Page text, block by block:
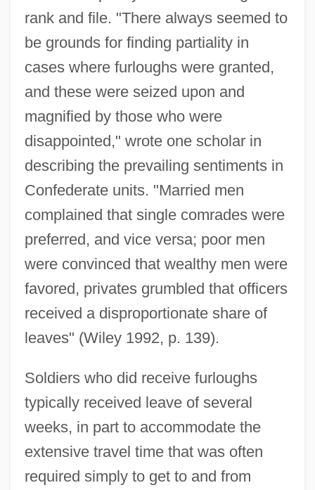
rank and file. "There always seemed to
be grounds for finding partiality in
cases where furloughs were granted,
and these were seized upon and
magnified by those who were
disappointed," wrote one scholar in
describing the prevailing sentiments in
Confederate units. "Married men
complained that single comrades were
preferred, and vice versa; poor men
were convinced that wealthy men were
favored, privates grumbled that officers
received a disproportionate share of
leaves" (Wiley 1992, p. 139).
Soldiers who did receive furloughs
typically received leave of several
weeks, in part to accommodate the
extensive travel time that was often
required simply to get to and from